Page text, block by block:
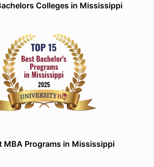
Colleges in Mississippi
MBA Programs in Mississippi